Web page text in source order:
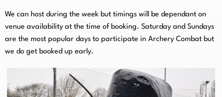
We can host during the week but timings will be dependant on
venue availability at the time of booking. Saturday and Sundays
are the most popular days to participate in Archery Combat but
we do get booked up early.